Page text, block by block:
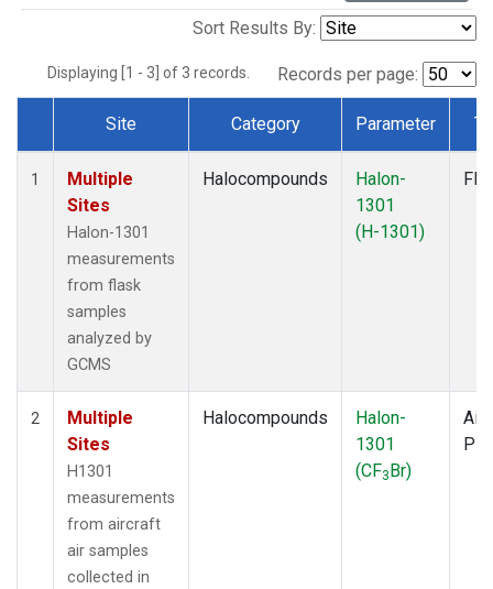
Sort Results By:
Displaying [1 - 3] of 3 records. Records per page:
Dataset Number
Site Category Parameter
1
Multiple
Sites
Halon-1301
measurements
from flask
samples
analyzed by
GCMS
Halocompounds
Halon-
1301
(H-1301)
2
Multiple
Sites
H1301
measurements
from aircraft
air samples
collected in
Halocompounds
Halon-
1301
(CF3Br)